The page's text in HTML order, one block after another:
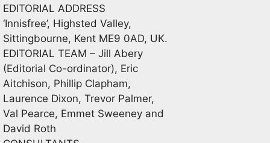
EDITORIAL ADDRESS
‘Innisfree’, Highsted Valley,
Sittingbourne, Kent ME9 0AD, UK.
EDITORIAL TEAM – Jill Abery
(Editorial Co-ordinator), Eric
Aitchison, Phillip Clapham,
Laurence Dixon, Trevor Palmer,
Val Pearce, Emmet Sweeney and
David Roth